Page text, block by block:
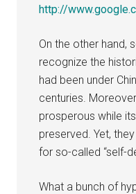
http://
On the other hand,
recognize the
had been under
centuries.
prosperous while
preserved. Yet,
for so-called “self-
What a bunch of